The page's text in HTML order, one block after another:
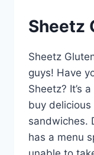
Sheetz
Sheetz
guys! Have
Sheetz? It’s
buy
sandwiches.
has a menu